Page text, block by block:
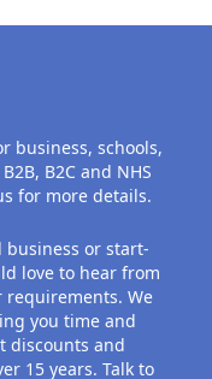
business, schools,
B2C and NHS
for more details.
business or start-
love to hear from
requirements. We
you time and
discounts and
15 years. Talk to